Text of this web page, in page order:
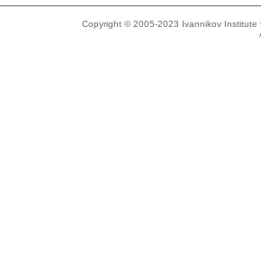
Copyright © 2005-2023 Ivannikov Institute